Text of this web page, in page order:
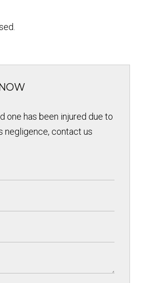
one has been injured due to
negligence, contact us